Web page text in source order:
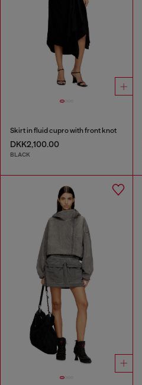
Skirt in fluid cupro with front knot
DKK2,100.00
BLACK